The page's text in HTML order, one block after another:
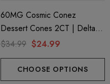
60MG Cosmic Conez
Dessert Cones 2CT | Delta 9
+ Mushroom | Cereal Milk By
$34.99 $24.99
CHOOSE OPTIONS